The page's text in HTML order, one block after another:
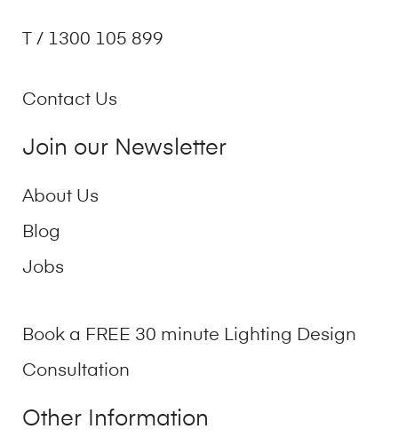
T / 1300 105 899
Contact Us
Join our Newsletter
About Us
Blog
Jobs
Book a FREE 30 minute Lighting Design
Consultation
Other Information